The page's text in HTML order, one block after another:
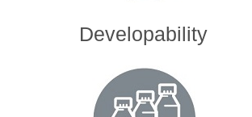
Developability